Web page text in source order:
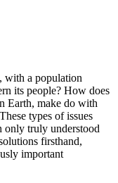
with a population
its people? How does
Earth, make do with
types of issues
only truly understood
firsthand,
important